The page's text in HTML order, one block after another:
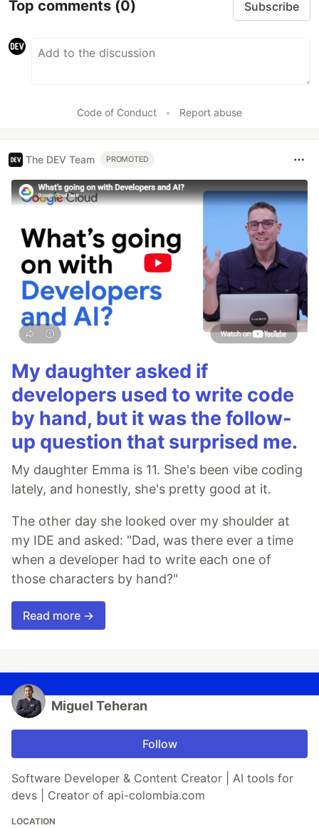
Top comments (0) Subscribe
Code of Conduct • Report abuse
The DEV Team PROMOTED
My daughter asked if
developers used to write code
by hand, but it was the follow-
up question that surprised me.
My daughter Emma is 11. She's been vibe coding
lately, and honestly, she's pretty good at it.
The other day she looked over my shoulder at
my IDE and asked: "Dad, was there ever a time
when a developer had to write each one of
those characters by hand?"
Read more →
Miguel Teheran
Follow
Software Developer & Content Creator | AI tools for
devs | Creator of api-colombia.com
LOCATION